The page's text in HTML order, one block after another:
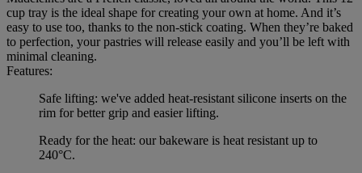
cup tray is the ideal shape for creating your own at home. And it’s
easy to use too, thanks to the non-stick coating. When they’re baked
to perfection, your pastries will release easily and you’ll be left with
minimal cleaning.
Features:
Safe lifting: we've added heat-resistant silicone inserts on the
rim for better grip and easier lifting.
Ready for the heat: our bakeware is heat resistant up to
240°C.